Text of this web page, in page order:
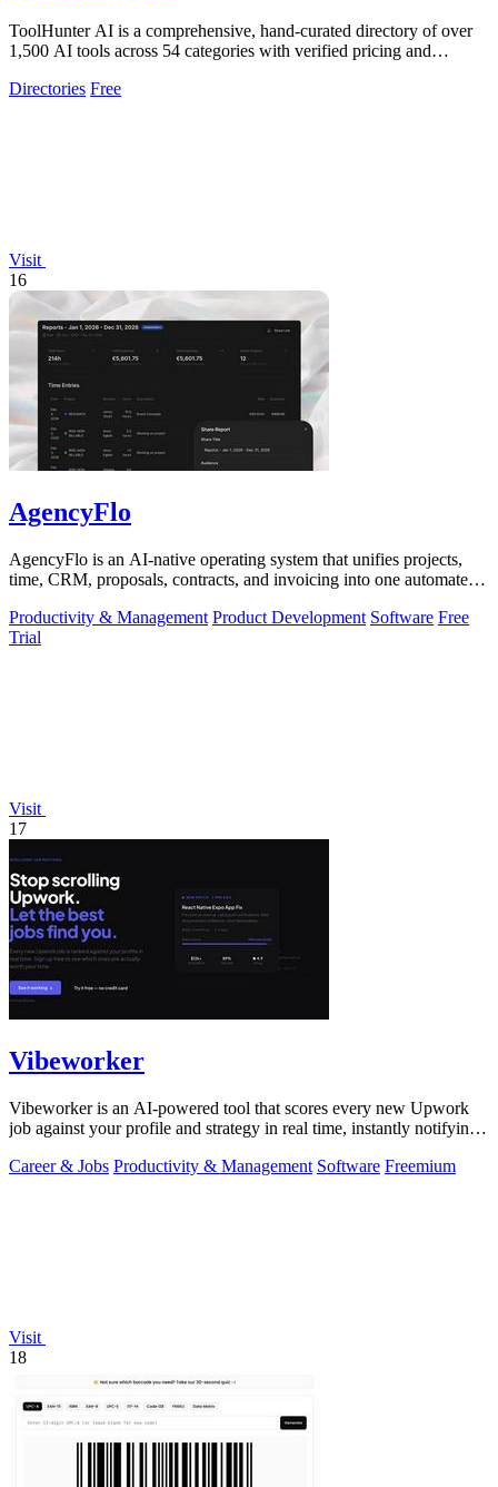
ToolHunter AI is a comprehensive, hand-curated directory of over
1,500 AI tools across 54 categories with verified pricing and
Directories Free
Visit
16
AgencyFlo
AgencyFlo is an AI-native operating system that unifies projects,
time, CRM, proposals, contracts, and invoicing into one automated
Productivity & Management Product Development Software Free
Trial
Visit
17
Vibeworker
Vibeworker is an AI-powered tool that scores every new Upwork
job against your profile and strategy in real time, instantly notifying
Career & Jobs Productivity & Management Software Freemium
Visit
18